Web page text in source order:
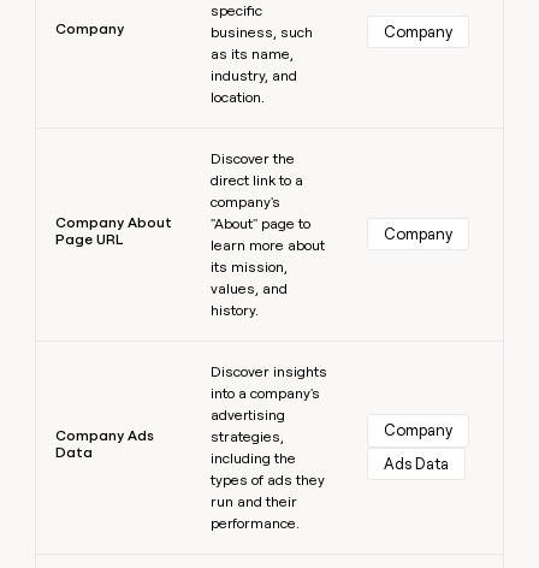
Company
specific
business, such
as its name,
industry, and
location.
Company
Company About
Page URL
Discover the
direct link to a
company's
"About" page to
learn more about
its mission,
values, and
history.
Company
Company Ads
Data
Discover insights
into a company's
advertising
strategies,
including the
types of ads they
run and their
performance.
Company
Ads Data